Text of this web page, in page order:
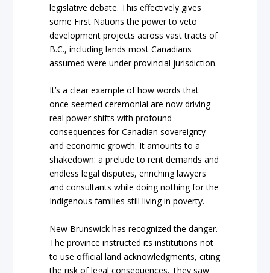
legislative debate. This effectively gives
some First Nations the power to veto
development projects across vast tracts of
B.C., including lands most Canadians
assumed were under provincial jurisdiction.
It’s a clear example of how words that
once seemed ceremonial are now driving
real power shifts with profound
consequences for Canadian sovereignty
and economic growth. It amounts to a
shakedown: a prelude to rent demands and
endless legal disputes, enriching lawyers
and consultants while doing nothing for the
Indigenous families still living in poverty.
New Brunswick has recognized the danger.
The province instructed its institutions not
to use official land acknowledgments, citing
the risk of legal consequences. They saw